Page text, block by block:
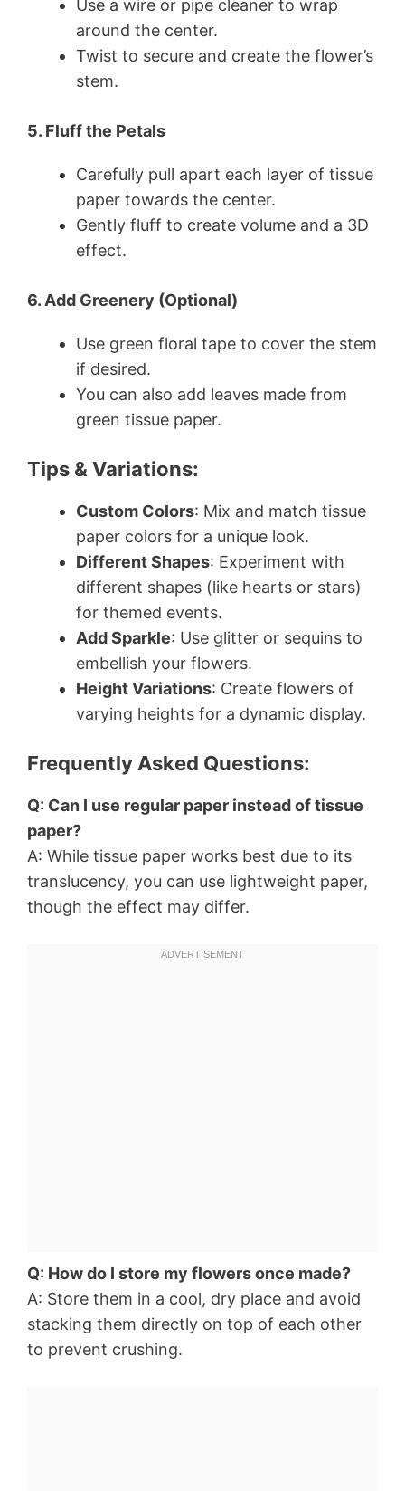
Use a wire or pipe cleaner to wrap
around the center.
Twist to secure and create the flower’s
stem.
5. Fluff the Petals
Carefully pull apart each layer of tissue
paper towards the center.
Gently fluff to create volume and a 3D
effect.
6. Add Greenery (Optional)
Use green floral tape to cover the stem
if desired.
You can also add leaves made from
green tissue paper.
Tips & Variations:
Custom Colors: Mix and match tissue
paper colors for a unique look.
Different Shapes: Experiment with
different shapes (like hearts or stars)
for themed events.
Add Sparkle: Use glitter or sequins to
embellish your flowers.
Height Variations: Create flowers of
varying heights for a dynamic display.
Frequently Asked Questions:
Q: Can I use regular paper instead of tissue
paper?
A: While tissue paper works best due to its
translucency, you can use lightweight paper,
though the effect may differ.
Q: How do I store my flowers once made?
A: Store them in a cool, dry place and avoid
stacking them directly on top of each other
to prevent crushing.